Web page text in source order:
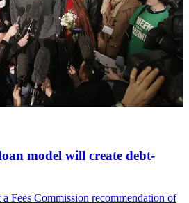
model will create debt-
Fees Commission recommendation of